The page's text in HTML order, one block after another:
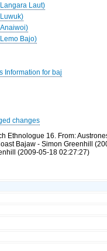
Laut)
Bajo)
Information for baj
changes
Ethnologue 16. From:
Bajaw - Simon Greenhill
(2009-05-18 02:27:27)